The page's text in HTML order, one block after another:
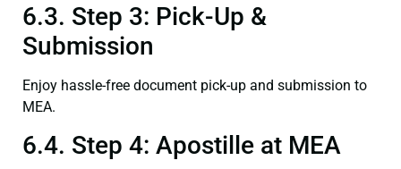
6.3. Step 3: Pick-Up &
Submission
Enjoy hassle-free document pick-up and submission to
MEA.
6.4. Step 4: Apostille at MEA